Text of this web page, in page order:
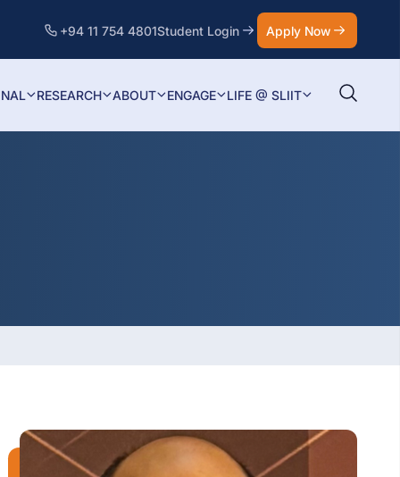
+94 11 754 4801Student Login Apply Now
RESEARCH ABOUT ENGAGE LIFE @ SLIIT